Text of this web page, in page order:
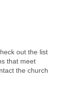
out the list
that meet
the church